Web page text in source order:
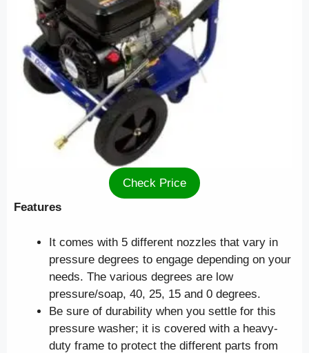
Check Price
Features
It comes with 5 different nozzles that vary in
pressure degrees to engage depending on your
needs. The various degrees are low
pressure/soap, 40, 25, 15 and 0 degrees.
Be sure of durability when you settle for this
pressure washer; it is covered with a heavy-
duty frame to protect the different parts from